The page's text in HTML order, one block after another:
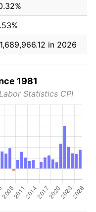
in 2026
1981
Statistics CPI